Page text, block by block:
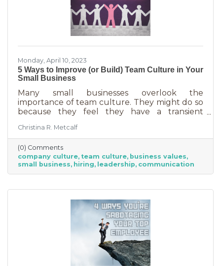
Monday, April 10, 2023
5 Ways to Improve (or Build) Team Culture in Your
Small Business
Many small businesses overlook the
importance of team culture. They might do so
because they feel they have a transient
possible they believe they’re simply too small
and team culture is for larger companies like
Nike. But that’s not the case. A team or
company culture is as important as your
brand. You’re not too small for one of those,
are you?
Christina R. Metcalf
(0) Comments
company culture team culture business values
small business
hiring leadership communication